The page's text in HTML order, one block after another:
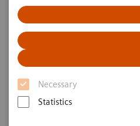
Necessary
Statistics
Anemia
1.62 billion people – 24.8%
population are anemic